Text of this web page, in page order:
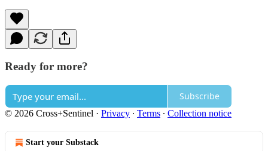
Ready for more?
Subscribe
© 2026 Cross+Sentinel · Privacy ∙ Terms ∙ Collection notice
Start your Substack